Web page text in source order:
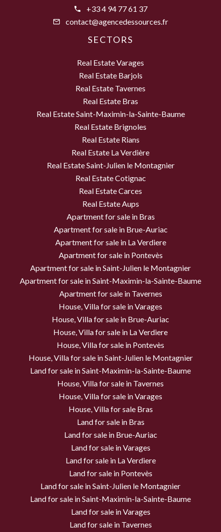
+33 4 94 77 61 37
contact@agencedessources.fr
SECTORS
Real Estate Varages
Real Estate Barjols
Real Estate Tavernes
Real Estate Bras
Real Estate Saint-Maximin-la-Sainte-Baume
Real Estate Brignoles
Real Estate Rians
Real Estate La Verdière
Real Estate Saint-Julien le Montagnier
Real Estate Cotignac
Real Estate Carces
Real Estate Aups
Apartment for sale in Bras
Apartment for sale in Brue-Auriac
Apartment for sale in La Verdiere
Apartment for sale in Pontevès
Apartment for sale in Saint-Julien le Montagnier
Apartment for sale in Saint-Maximin-la-Sainte-Baume
Apartment for sale in Tavernes
House, Villa for sale in Varages
House, Villa for sale in Brue-Auriac
House, Villa for sale in La Verdiere
House, Villa for sale in Pontevès
House, Villa for sale in Saint-Julien le Montagnier
Land for sale in Saint-Maximin-la-Sainte-Baume
House, Villa for sale in Tavernes
House, Villa for sale in Varages
House, Villa for sale Bras
Land for sale in Bras
Land for sale in Brue-Auriac
Land for sale in Varages
Land for sale in La Verdiere
Land for sale in Pontevès
Land for sale in Saint-Julien le Montagnier
Land for sale in Saint-Maximin-la-Sainte-Baume
Land for sale in Varages
Land for sale in Tavernes